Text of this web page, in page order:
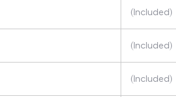
(Included)
(Included)
(Included)